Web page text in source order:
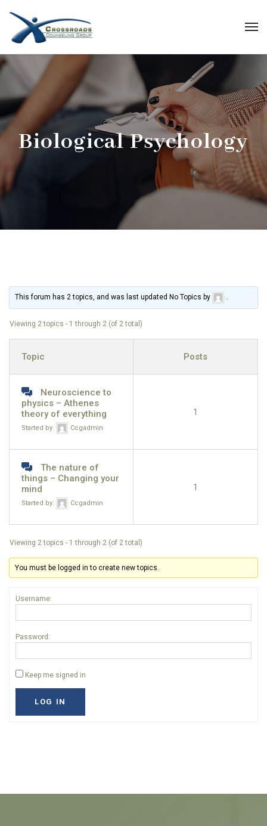
Biological Psychology
This forum has 2 topics, and was last updated No Topics by .
Viewing 2 topics - 1 through 2 (of 2 total)
Topic Posts
Neuroscience to
physics – Athenes
theory of everything
Started by: Ccgadmin
1
The nature of
things – Changing your
mind
Started by: Ccgadmin
1
Viewing 2 topics - 1 through 2 (of 2 total)
You must be logged in to create new topics.
Username:
Password:
Keep me signed in
LOG IN